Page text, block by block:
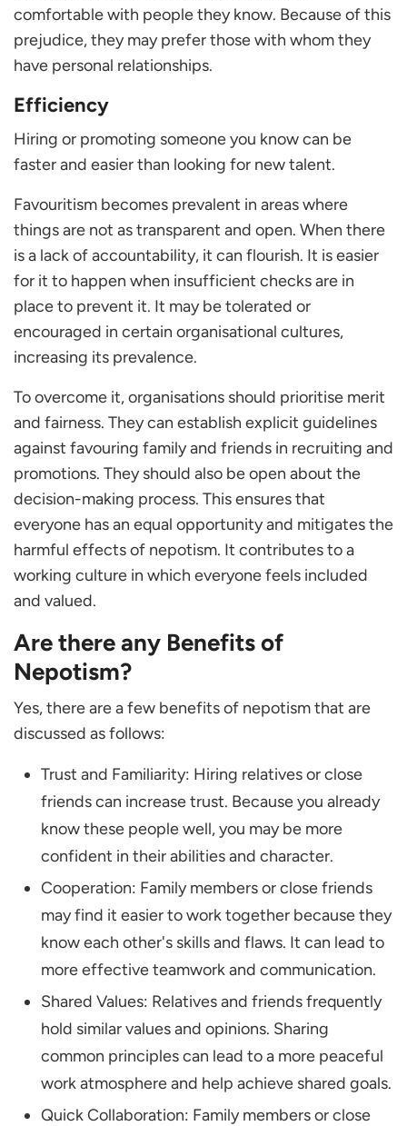
comfortable with people they know. Because of this
prejudice, they may prefer those with whom they
have personal relationships.
Efficiency
Hiring or promoting someone you know can be
faster and easier than looking for new talent.
Favouritism becomes prevalent in areas where
things are not as transparent and open. When there
is a lack of accountability, it can flourish. It is easier
for it to happen when insufficient checks are in
place to prevent it. It may be tolerated or
encouraged in certain organisational cultures,
increasing its prevalence.
To overcome it, organisations should prioritise merit
and fairness. They can establish explicit guidelines
against favouring family and friends in recruiting and
promotions. They should also be open about the
decision-making process. This ensures that
everyone has an equal opportunity and mitigates the
harmful effects of nepotism. It contributes to a
working culture in which everyone feels included
and valued.
Are there any Benefits of
Nepotism?
Yes, there are a few benefits of nepotism that are
discussed as follows:
Trust and Familiarity: Hiring relatives or close
friends can increase trust. Because you already
know these people well, you may be more
confident in their abilities and character.
Cooperation: Family members or close friends
may find it easier to work together because they
know each other's skills and flaws. It can lead to
more effective teamwork and communication.
Shared Values: Relatives and friends frequently
hold similar values and opinions. Sharing
common principles can lead to a more peaceful
work atmosphere and help achieve shared goals.
Quick Collaboration: Family members or close